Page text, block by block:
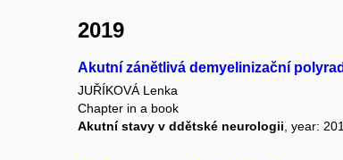
2019
Akutní zánětlivá demyelinizační
JUŘÍKOVÁ Lenka
Chapter in a book
Akutní stavy v ddětské neurologii , year: